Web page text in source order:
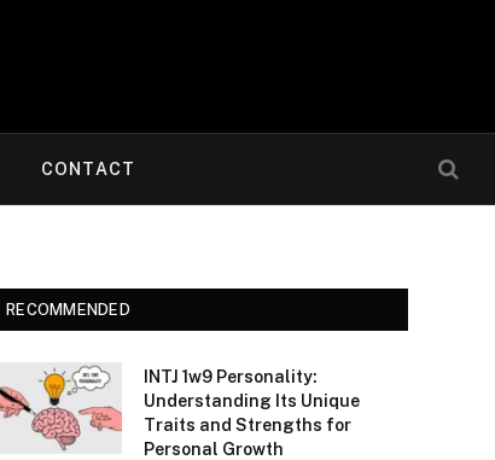
CONTACT
RECOMMENDED
INTJ 1w9 Personality:
Understanding Its Unique
Traits and Strengths for
Personal Growth